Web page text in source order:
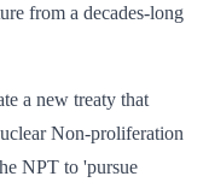
from a decades-long
a new treaty that
Non-proliferation
NPT to 'pursue